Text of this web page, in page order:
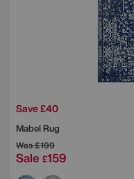
Save £40
Mabel Rug
Was£199
Sale £159